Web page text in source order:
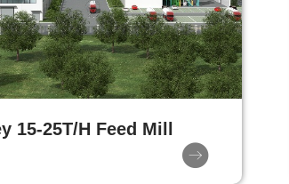
15-25T/H Feed Mill